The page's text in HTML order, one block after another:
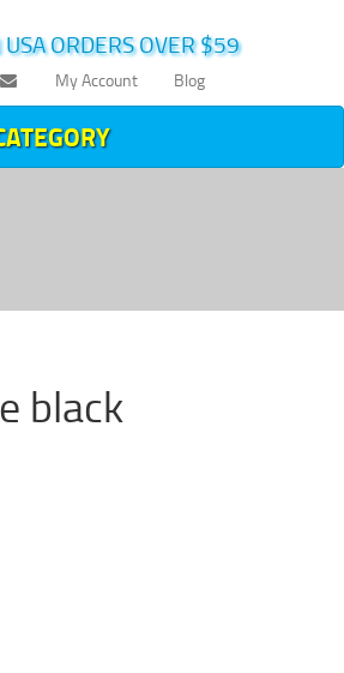
ORDERS OVER $59
Blog
My Account
black